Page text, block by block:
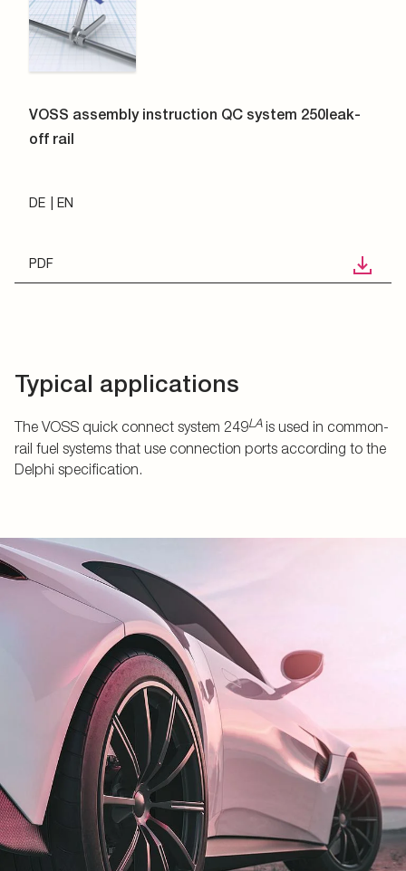
VOSS assembly instruction QC system 250leak-
off rail
DE EN
PDF
Typical applications
The VOSS quick connect system 249LAis used in common-
rail fuel systems that use connection ports according to the
Delphi specification.